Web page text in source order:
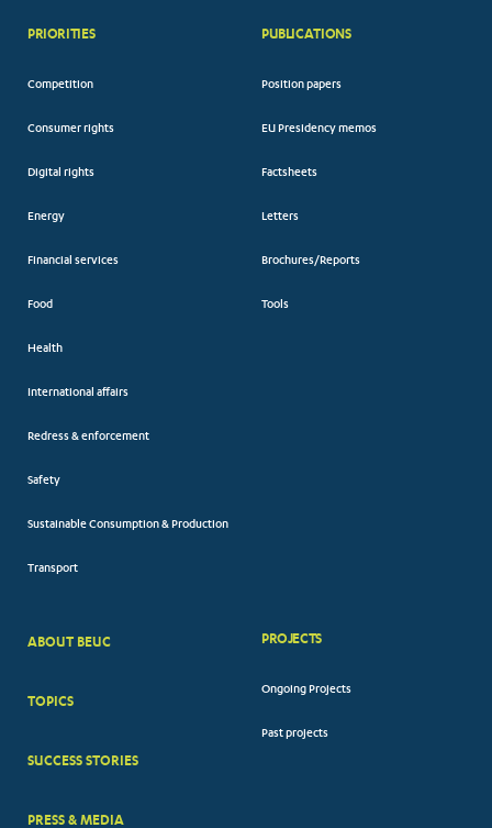
PRIORITIES
Competition
Consumer rights
Digital rights
Energy
Financial services
Food
Health
International affairs
Redress & enforcement
Safety
Sustainable Consumption & Production
Transport
PUBLICATIONS
Position papers
EU Presidency memos
Factsheets
Letters
Brochures/Reports
Tools
BIG
ABOUT BEUC
TOPICS
SUCCESS STORIES
PRESS & MEDIA
PROJECTS
Ongoing Projects
Past projects